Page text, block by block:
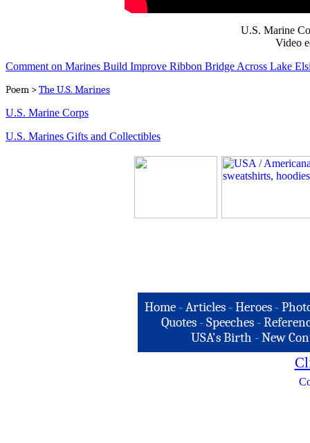
U.S. Marine
Video
Comment on Marines Build Improve Ribbon Bridge Across Lake
Poem >The U.S. Marines
U.S. Marine Corps
U.S. Marines Gifts and Collectibles
Home -Articles -Heroes -
Quotes - Speeches -
USA's Birth -New